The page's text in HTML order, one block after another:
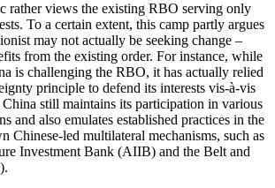
rather views the existing RBO serving only
To a certain extent, this camp partly argues
may not actually be seeking change –
from the existing order. For instance, while
is challenging the RBO, it has actually relied
principle to defend its interests vis-à-vis
China still maintains its participation in various
and also emulates established practices in the
Chinese-led multilateral mechanisms, such as
Investment Bank (AIIB) and the Belt and